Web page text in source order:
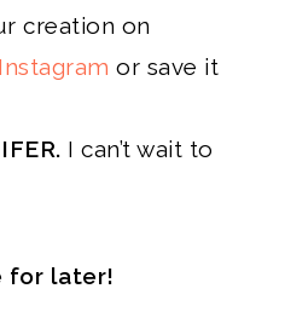
creation on
Instagram or save it
I can’t wait to
for later!